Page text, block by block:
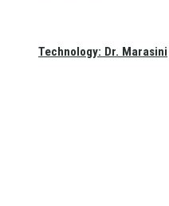
Technology: Dr. Marasini